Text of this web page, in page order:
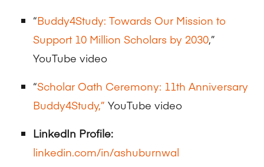
“Buddy4Study: Towards Our Mission to
Support 10 Million Scholars by 2030,”
YouTube video
“Scholar Oath Ceremony: 11th Anniversary
Buddy4Study,” YouTube video
LinkedIn Profile:
linkedin.com/in/ashuburnwal